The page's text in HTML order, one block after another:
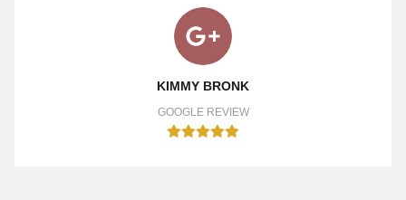
KIMMY BRONK
GOOGLE REVIEW